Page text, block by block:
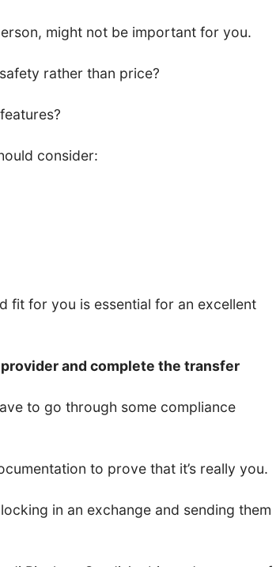
might not be important for you.
rather than price?
consider:
fit for you is essential for an excellent
and complete the transfer
to go through some compliance
to prove that it’s really you.
locking in an exchange and sending them